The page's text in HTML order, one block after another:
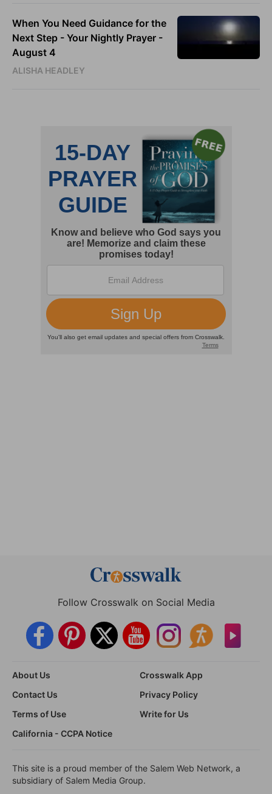
When You Need Guidance for the
Next Step - Your Nightly Prayer -
August 4
ALISHA HEADLEY
Follow Crosswalk on Social Media
About Us
Crosswalk App
Contact Us
Privacy Policy
Terms of Use
Write for Us
California - CCPA Notice
This site is a proud member of the Salem Web Network, a
subsidiary of Salem Media Group.